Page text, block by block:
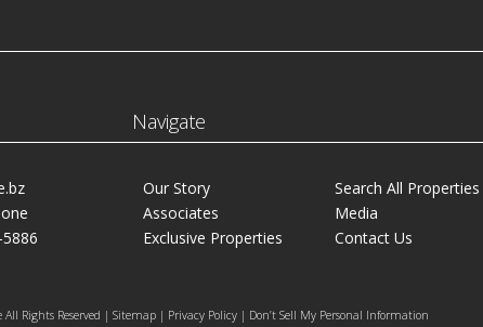
Navigate
Our Story
Associates
Exclusive Properties
Search All Properties
Media
Contact Us
Rights Reserved | Sitemap | Privacy Policy | Don’t Sell My Personal Information